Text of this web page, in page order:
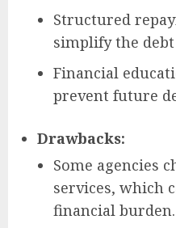
Structured
simplify the
Financial
prevent future
Drawbacks:
Some agencies
services, which
financial burden.